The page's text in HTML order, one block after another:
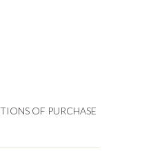
OF PURCHASE